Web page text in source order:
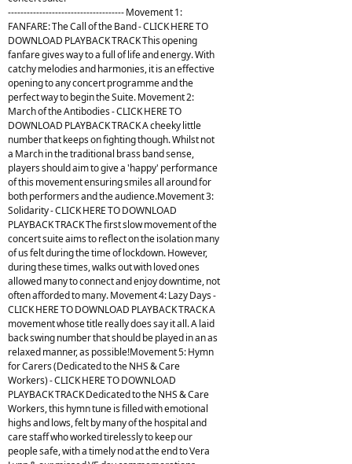
------------------------------------- Movement 1:
FANFARE: The Call of the Band - CLICK HERE TO
DOWNLOAD PLAYBACK TRACK This opening
fanfare gives way to a full of life and energy. With
catchy melodies and harmonies, it is an effective
opening to any concert programme and the
perfect way to begin the Suite. Movement 2:
March of the Antibodies - CLICK HERE TO
DOWNLOAD PLAYBACK TRACK A cheeky little
number that keeps on fighting though. Whilst not
a March in the traditional brass band sense,
players should aim to give a 'happy' performance
of this movement ensuring smiles all around for
both performers and the audience.Movement 3:
Solidarity - CLICK HERE TO DOWNLOAD
PLAYBACK TRACK The first slow movement of the
concert suite aims to reflect on the isolation many
of us felt during the time of lockdown. However,
during these times, walks out with loved ones
allowed many to connect and enjoy downtime, not
often afforded to many. Movement 4: Lazy Days -
CLICK HERE TO DOWNLOAD PLAYBACK TRACK A
movement whose title really does say it all. A laid
back swing number that should be played in an as
relaxed manner, as possible!Movement 5: Hymn
for Carers (Dedicated to the NHS & Care
Workers) - CLICK HERE TO DOWNLOAD
PLAYBACK TRACK Dedicated to the NHS & Care
Workers, this hymn tune is filled with emotional
highs and lows, felt by many of the hospital and
care staff who worked tirelessly to keep our
people safe, with a timely nod at the end to Vera